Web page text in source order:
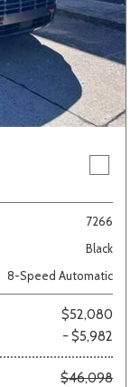
7266
Black
8-Speed Automatic
$52,080
- $5,982
$46,098